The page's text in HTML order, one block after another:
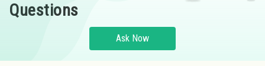
Hospitality and Tourism
Questions
Ask Now